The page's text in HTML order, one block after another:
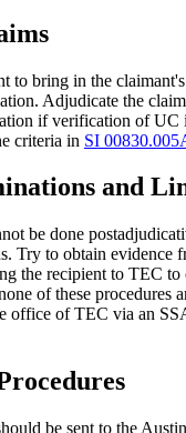
to bring in the
Adjudicate the
if verification of UC
criteria in SI
and
be done
Try to obtain evidence
the recipient to TEC to
of these procedures
office of TEC via an
be sent to the